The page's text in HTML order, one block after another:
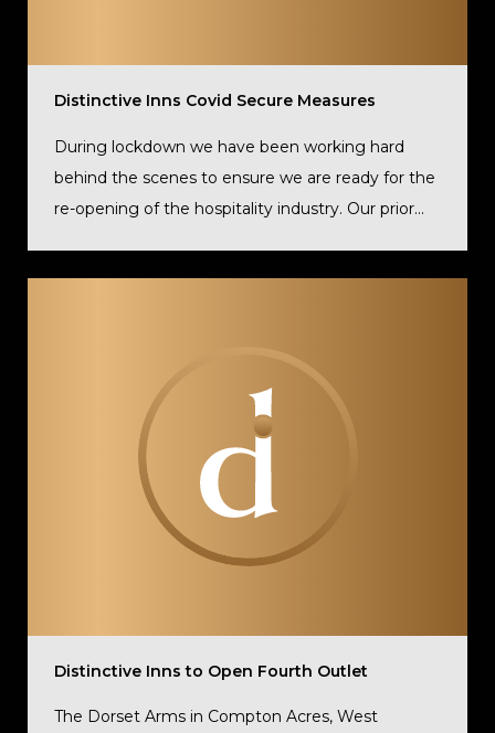
Distinctive Inns Covid Secure Measures
During lockdown we have been working hard
behind the scenes to ensure we are ready for the
re-opening of the hospitality industry. Our prior...
Distinctive Inns to Open Fourth Outlet
The Dorset Arms in Compton Acres, West